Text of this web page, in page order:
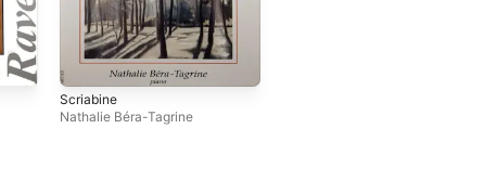
Scriabine
Nathalie Béra-Tagrine